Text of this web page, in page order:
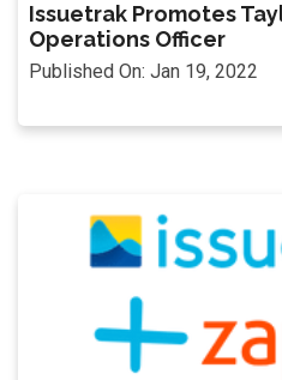
Issuetrak Promotes
Operations Officer
Published On: Jan 19, 2022